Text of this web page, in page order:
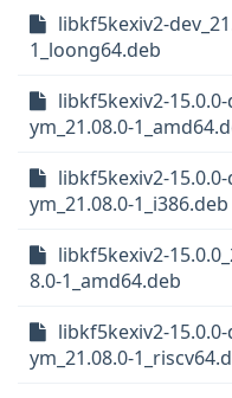
libkf5kexiv2-
1_loong64.deb
libkf5kexiv2-
ym_21.08.0-
libkf5kexiv2-
ym_21.08.0-1_i386.deb
libkf5kexiv2-
8.0-1_amd64.deb
libkf5kexiv2-
ym_21.08.0-